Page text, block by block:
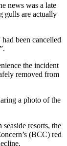
news was a late
gulls are actually
been cancelled
the incident
removed from
a photo of the
resorts, the
(BCC) red